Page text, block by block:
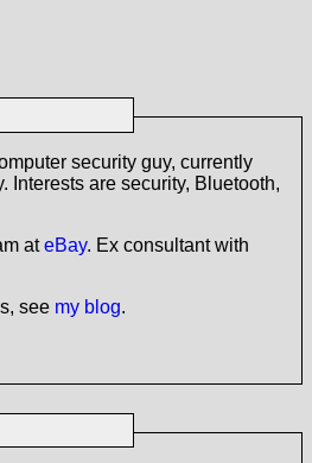
security guy, currently
Interests are security, Bluetooth,
ateBay. Ex consultant with
see my blog.